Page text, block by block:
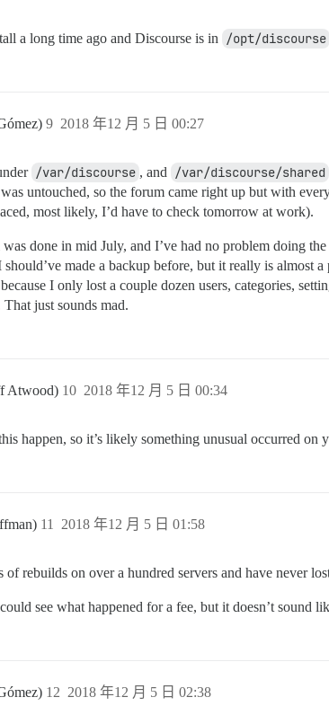
a long time ago and Discourse is in /opt/discourse
2018 年12 月 5 日 00:27
9
/var/discourse , and /var/discourse/shared
was untouched, so the forum came right up but with
most likely, I’d have to check tomorrow at work).
done in mid July, and I’ve had no problem doing
made a backup before, but it really is almost
I only lost a couple dozen users, categories,
just sounds mad.
Atwood) 2018 年12 月 5 日 00:34
10
happen, so it’s likely something unusual occurred on
2018 年12 月 5 日 01:58
11
of rebuilds on over a hundred servers and have never
see what happened for a fee, but it doesn’t sound
2018 年12 月 5 日 02:38
12